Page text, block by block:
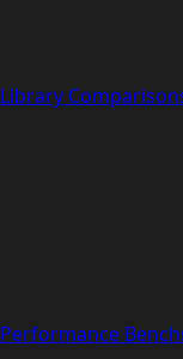
Library
Performance